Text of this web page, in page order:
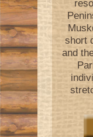
short
and